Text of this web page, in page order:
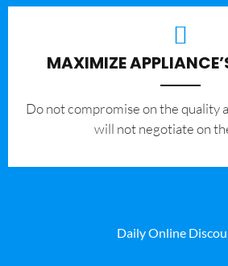
MAXIMIZE
​Do not compromise on the quality
will not negotiate on
Daily Online